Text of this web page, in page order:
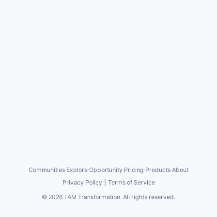
Communities·Explore·Opportunity·Pricing·Products·About
Privacy Policy
Terms of Service
© 2026 I AM Transformation. All rights reserved.